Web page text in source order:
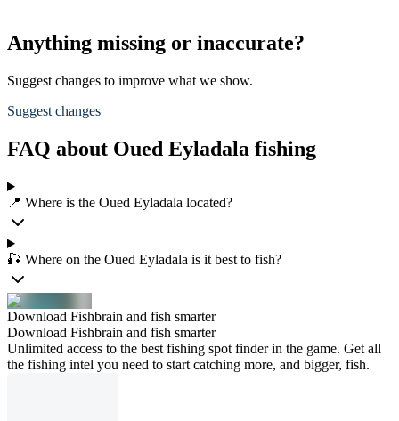
Anything missing or inaccurate?
Suggest changes to improve what we show.
Suggest changes
FAQ about Oued Eyladala fishing
📍 Where is the Oued Eyladala located?
🎣 Where on the Oued Eyladala is it best to fish?
Download Fishbrain and fish smarter
Download Fishbrain and fish smarter
Unlimited access to the best fishing spot finder in the game. Get all
the fishing intel you need to start catching more, and bigger, fish.